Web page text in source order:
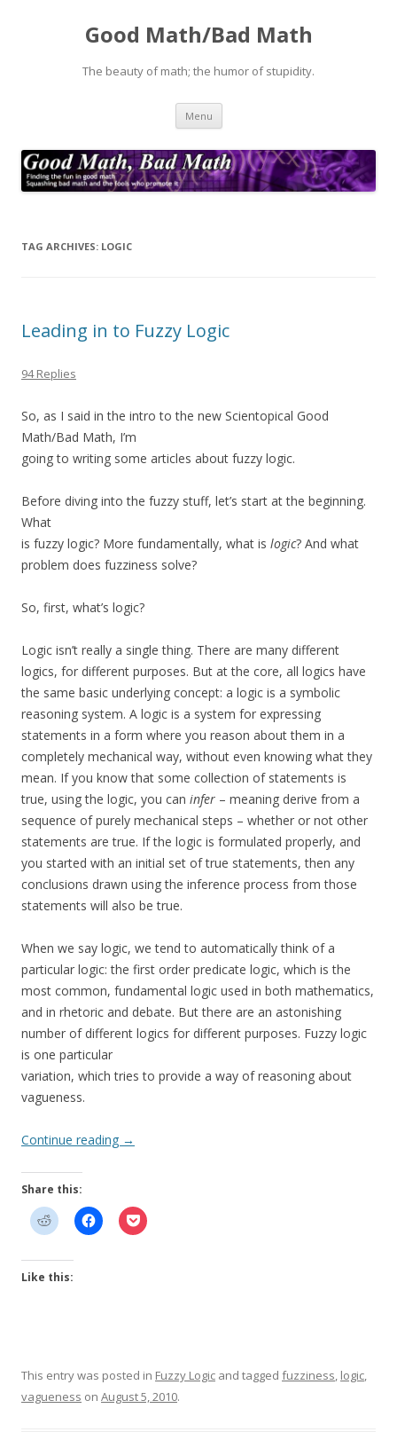
Good Math/Bad Math
The beauty of math; the humor of stupidity.
Menu Skip
content
TAG ARCHIVES: LOGIC
Leading in to Fuzzy Logic
94 Replies
So, as I said in the intro to the new Scientopical Good
Math/Bad Math, I’m
going to writing some articles about fuzzy logic.
Before diving into the fuzzy stuff, let’s start at the beginning.
What
is fuzzy logic? More fundamentally, what is logic? And what
problem does fuzziness solve?
So, first, what’s logic?
Logic isn’t really a single thing. There are many different
logics, for different purposes. But at the core, all logics have
the same basic underlying concept: a logic is a symbolic
reasoning system. A logic is a system for expressing
statements in a form where you reason about them in a
completely mechanical way, without even knowing what they
mean. If you know that some collection of statements is
true, using the logic, you can infer – meaning derive from a
sequence of purely mechanical steps – whether or not other
statements are true. If the logic is formulated properly, and
you started with an initial set of true statements, then any
conclusions drawn using the inference process from those
statements will also be true.
When we say logic, we tend to automatically think of a
particular logic: the first order predicate logic, which is the
most common, fundamental logic used in both mathematics,
and in rhetoric and debate. But there are an astonishing
number of different logics for different purposes. Fuzzy logic
is one particular
variation, which tries to provide a way of reasoning about
vagueness.
Continue reading →
Share this:
Like this:
This entry was posted in Fuzzy Logic and tagged fuzziness, logic,
vagueness on August 5, 2010.